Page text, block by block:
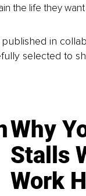
the life they
in
selected to
Why
Stalls
Work